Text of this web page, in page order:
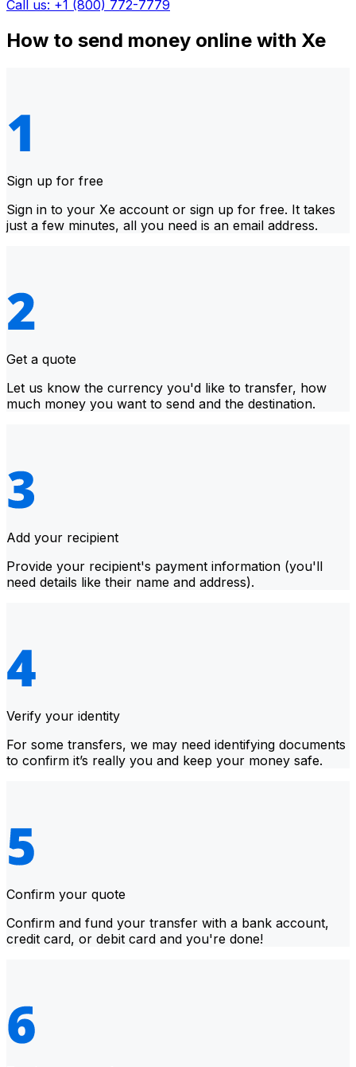
Call us: +1 (800) 772-7779
How to send money online with Xe
Sign up for free
Sign in to your Xe account or sign up for free. It takes
just a few minutes, all you need is an email address.
Get a quote
Let us know the currency you'd like to transfer, how
much money you want to send and the destination.
Add your recipient
Provide your recipient's payment information (you'll
need details like their name and address).
Verify your identity
For some transfers, we may need identifying documents
to confirm it’s really you and keep your money safe.
Confirm your quote
Confirm and fund your transfer with a bank account,
credit card, or debit card and you're done!